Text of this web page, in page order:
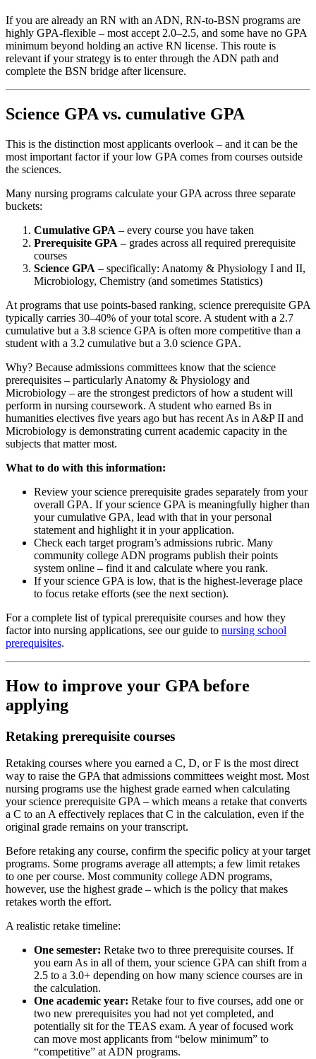
If you are already an RN with an ADN, RN-to-BSN programs are
highly GPA-flexible – most accept 2.0–2.5, and some have no GPA
minimum beyond holding an active RN license. This route is
relevant if your strategy is to enter through the ADN path and
complete the BSN bridge after licensure.
Science GPA vs. cumulative GPA
This is the distinction most applicants overlook – and it can be the
most important factor if your low GPA comes from courses outside
the sciences.
Many nursing programs calculate your GPA across three separate
buckets:
Cumulative GPA – every course you have taken
Prerequisite GPA – grades across all required prerequisite
courses
Science GPA – specifically: Anatomy & Physiology I and II,
Microbiology, Chemistry (and sometimes Statistics)
At programs that use points-based ranking, science prerequisite GPA
typically carries 30–40% of your total score. A student with a 2.7
cumulative but a 3.8 science GPA is often more competitive than a
student with a 3.2 cumulative but a 3.0 science GPA.
Why? Because admissions committees know that the science
prerequisites – particularly Anatomy & Physiology and
Microbiology – are the strongest predictors of how a student will
perform in nursing coursework. A student who earned Bs in
humanities electives five years ago but has recent As in A&P II and
Microbiology is demonstrating current academic capacity in the
subjects that matter most.
What to do with this information:
Review your science prerequisite grades separately from your
overall GPA. If your science GPA is meaningfully higher than
your cumulative GPA, lead with that in your personal
statement and highlight it in your application.
Check each target program’s admissions rubric. Many
community college ADN programs publish their points
system online – find it and calculate where you rank.
If your science GPA is low, that is the highest-leverage place
to focus retake efforts (see the next section).
For a complete list of typical prerequisite courses and how they
factor into nursing applications, see our guide to nursing school
prerequisites.
How to improve your GPA before
applying
Retaking prerequisite courses
Retaking courses where you earned a C, D, or F is the most direct
way to raise the GPA that admissions committees weight most. Most
nursing programs use the highest grade earned when calculating
your science prerequisite GPA – which means a retake that converts
a C to an A effectively replaces that C in the calculation, even if the
original grade remains on your transcript.
Before retaking any course, confirm the specific policy at your target
programs. Some programs average all attempts; a few limit retakes
to one per course. Most community college ADN programs,
however, use the highest grade – which is the policy that makes
retakes worth the effort.
A realistic retake timeline:
One semester: Retake two to three prerequisite courses. If
you earn As in all of them, your science GPA can shift from a
2.5 to a 3.0+ depending on how many science courses are in
the calculation.
One academic year: Retake four to five courses, add one or
two new prerequisites you had not yet completed, and
potentially sit for the TEAS exam. A year of focused work
can move most applicants from “below minimum” to
“competitive” at ADN programs.